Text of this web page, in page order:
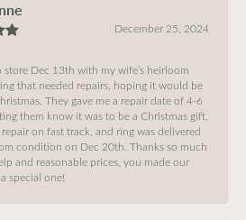
December 25, 2024
store Dec 13th with my wife’s heirloom
that needed repairs, hoping it would be
They gave me a repair date of 4-6
them know it was to be a Christmas gift,
on fast track, and ring was delivered
condition on Dec 20th. Thanks so much
and reasonable prices, you made our
special one!